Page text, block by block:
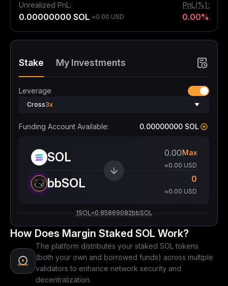
Unrealized PnL :
0.00000000 SOL ≈0.00 USD
PnL(%):
0.00%
Stake My Investments
Leverage
Cross3x
Funding Account Available: 0.00000000 SOL
SOL Max
≈0.00 USD
bbSOL 0
≈0.00 USD
1SOL=0.85869082bbSOL
How Does Margin Staked SOL Work?
The platform distributes your staked SOL tokens
(both your own and borrowed funds) across multiple
validators to enhance network security and
decentralization.